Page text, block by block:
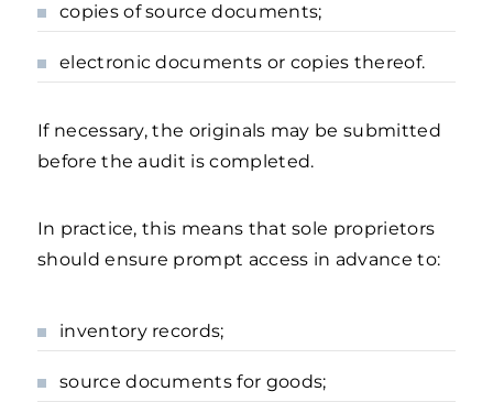
copies of source documents;
electronic documents or copies thereof.
If necessary, the originals may be submitted
before the audit is completed.
In practice, this means that sole proprietors
should ensure prompt access in advance to:
inventory records;
source documents for goods;